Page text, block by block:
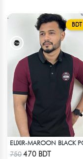
ELIXIR-MAROON BLACK
750470 BDT